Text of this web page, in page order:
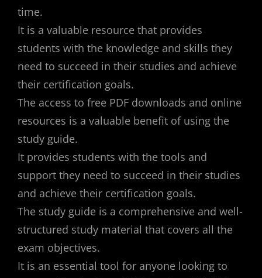
time.
It is a valuable resource that provides
students with the knowledge and skills they
need to succeed in their studies and achieve
their certification goals.
The access to free PDF downloads and online
resources is a valuable benefit of using the
study guide.
It provides students with the tools and
support they need to succeed in their studies
and achieve their certification goals.
The study guide is a comprehensive and well-
structured study material that covers all the
exam objectives.
It is an essential tool for anyone looking to